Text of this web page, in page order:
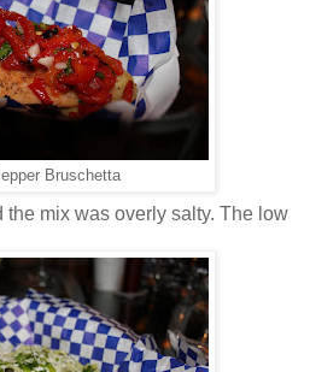
Bruschetta
mix was overly salty. The low